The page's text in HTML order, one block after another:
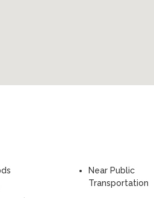
Near Public
Transportation